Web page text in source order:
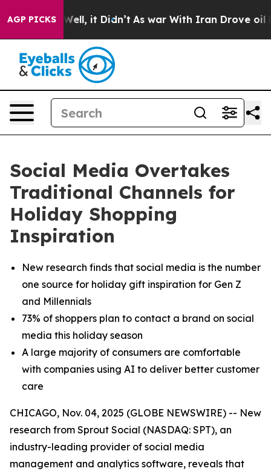
AGP PICKS
40%. Well, it Didn’t As war With Iran Drove oil
Social Media Overtakes
Traditional Channels for
Holiday Shopping
Inspiration
New research finds that social media is the number
one source for holiday gift inspiration for Gen Z
and Millennials
73% of shoppers plan to contact a brand on social
media this holiday season
A large majority of consumers are comfortable
with companies using AI to deliver better customer
care
CHICAGO, Nov. 04, 2025 (GLOBE NEWSWIRE) -- New
research from Sprout Social (NASDAQ: SPT), an
industry-leading provider of social media
management and analytics software, reveals that